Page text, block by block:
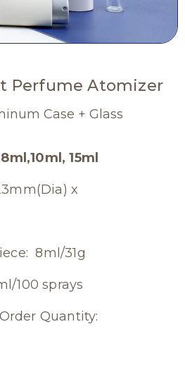
Perfume Atomizer
Case + Glass
8ml,10ml, 15ml
x
8ml/31g
100 sprays
Quantity: